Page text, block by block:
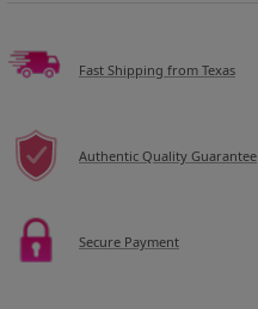
Fast Shipping from Texas
Authentic Quality Guarantee
Secure Payment